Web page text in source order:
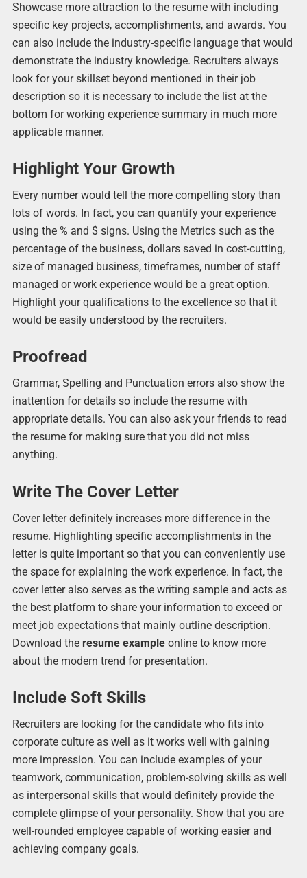
Showcase more attraction to the resume with including
specific key projects, accomplishments, and awards. You
can also include the industry-specific language that would
demonstrate the industry knowledge. Recruiters always
look for your skillset beyond mentioned in their job
description so it is necessary to include the list at the
bottom for working experience summary in much more
applicable manner.
Highlight Your Growth
Every number would tell the more compelling story than
lots of words. In fact, you can quantify your experience
using the % and $ signs. Using the Metrics such as the
percentage of the business, dollars saved in cost-cutting,
size of managed business, timeframes, number of staff
managed or work experience would be a great option.
Highlight your qualifications to the excellence so that it
would be easily understood by the recruiters.
Proofread
Grammar, Spelling and Punctuation errors also show the
inattention for details so include the resume with
appropriate details. You can also ask your friends to read
the resume for making sure that you did not miss
anything.
Write The Cover Letter
Cover letter definitely increases more difference in the
resume. Highlighting specific accomplishments in the
letter is quite important so that you can conveniently use
the space for explaining the work experience. In fact, the
cover letter also serves as the writing sample and acts as
the best platform to share your information to exceed or
meet job expectations that mainly outline description.
Download the resume example online to know more
about the modern trend for presentation.
Include Soft Skills
Recruiters are looking for the candidate who fits into
corporate culture as well as it works well with gaining
more impression. You can include examples of your
teamwork, communication, problem-solving skills as well
as interpersonal skills that would definitely provide the
complete glimpse of your personality. Show that you are
well-rounded employee capable of working easier and
achieving company goals.